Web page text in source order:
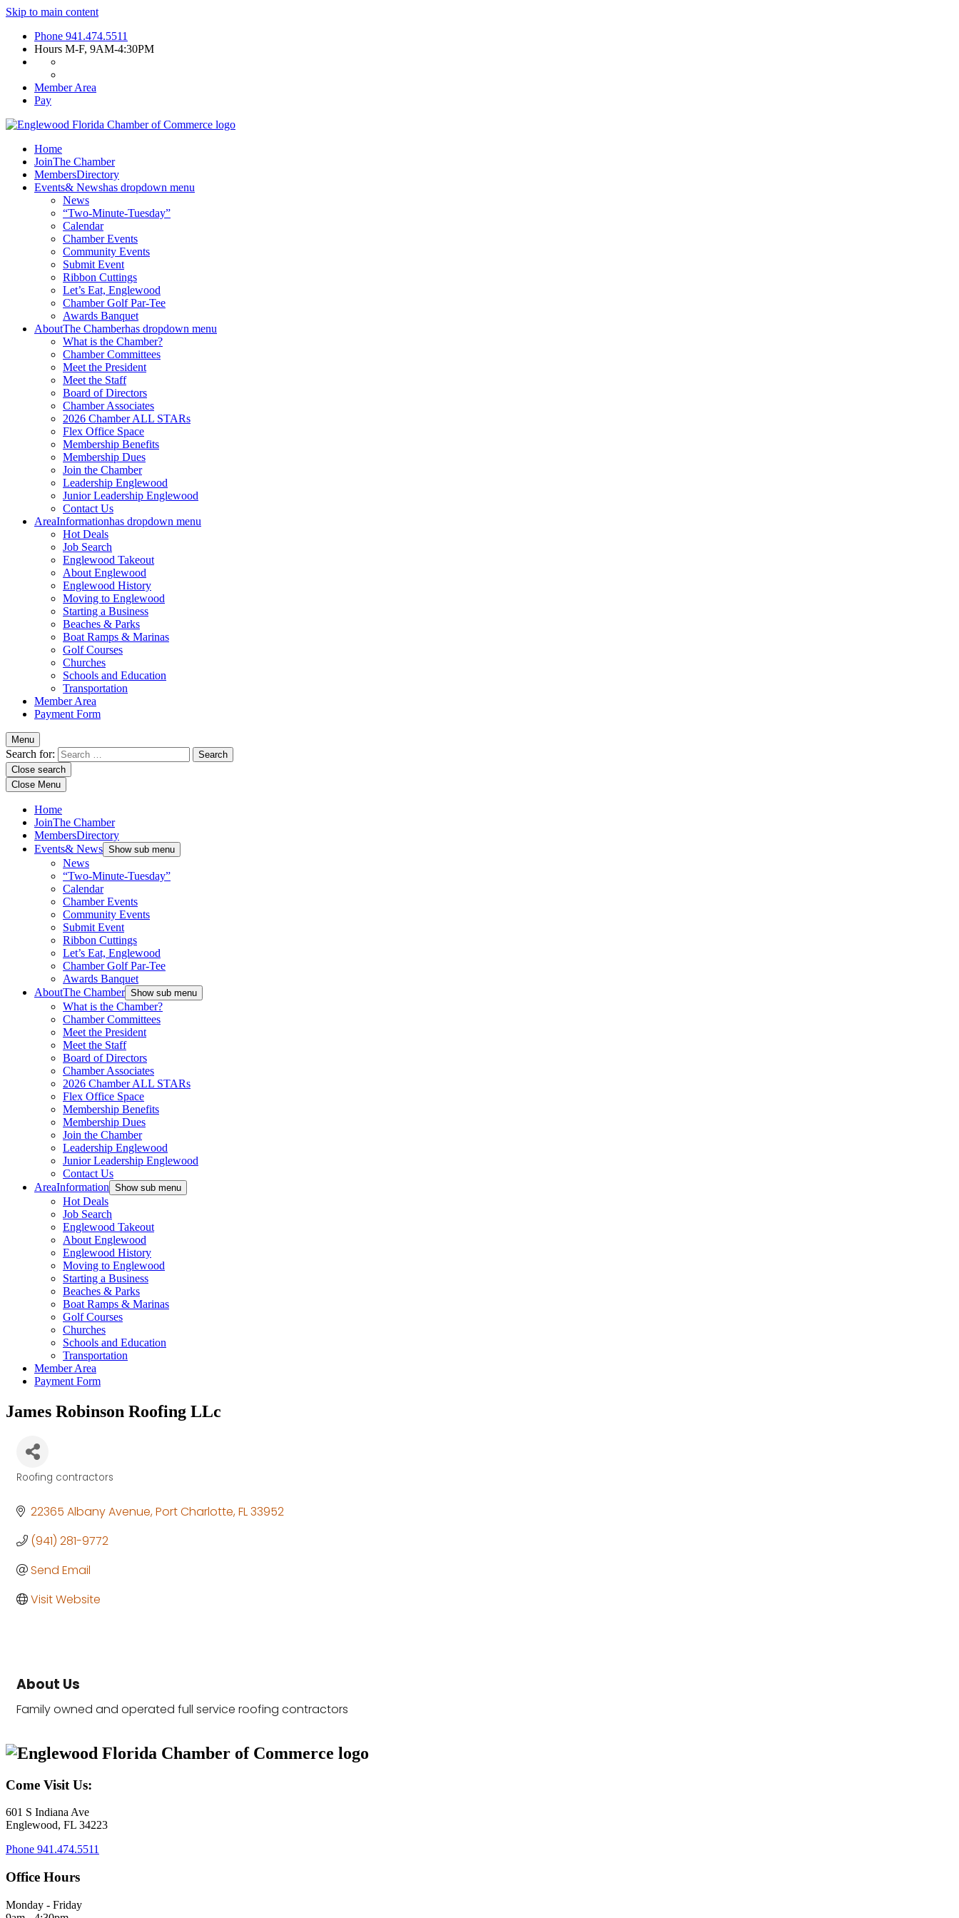
Skip to main content
Phone 941.474.5511
Hours M-F, 9AM-4:30PM
Member Area
Pay
Home
JoinThe Chamber
MembersDirectory
Events& Newshas dropdown menu
News
“Two-Minute-Tuesday”
Calendar
Chamber Events
Community Events
Submit Event
Ribbon Cuttings
Let’s Eat, Englewood
Chamber Golf Par-Tee
Awards Banquet
AboutThe Chamberhas dropdown menu
What is the Chamber?
Chamber Committees
Meet the President
Meet the Staff
Board of Directors
Chamber Associates
2026 Chamber ALL STARs
Flex Office Space
Membership Benefits
Membership Dues
Join the Chamber
Leadership Englewood
Junior Leadership Englewood
Contact Us
AreaInformationhas dropdown menu
Hot Deals
Job Search
Englewood Takeout
About Englewood
Englewood History
Moving to Englewood
Starting a Business
Beaches & Parks
Boat Ramps & Marinas
Golf Courses
Churches
Schools and Education
Transportation
Member Area
Payment Form
Menu
Search for:
Close search
Close Menu
Home
JoinThe Chamber
MembersDirectory
Events& News Show sub menu
News
“Two-Minute-Tuesday”
Calendar
Chamber Events
Community Events
Submit Event
Ribbon Cuttings
Let’s Eat, Englewood
Chamber Golf Par-Tee
Awards Banquet
AboutThe Chamber Show sub menu
What is the Chamber?
Chamber Committees
Meet the President
Meet the Staff
Board of Directors
Chamber Associates
2026 Chamber ALL STARs
Flex Office Space
Membership Benefits
Membership Dues
Join the Chamber
Leadership Englewood
Junior Leadership Englewood
Contact Us
AreaInformation Show sub menu
Hot Deals
Job Search
Englewood Takeout
About Englewood
Englewood History
Moving to Englewood
Starting a Business
Beaches & Parks
Boat Ramps & Marinas
Golf Courses
Churches
Schools and Education
Transportation
Member Area
Payment Form
James Robinson Roofing LLc
Categories
Roofing contractors
22365 Albany Avenue Port Charlotte FL33952
(941) 281-9772
Send Email
Visit Website
About Us
Family owned and operated full service roofing contractors
Come Visit Us:
601 S Indiana Ave
Englewood, FL 34223
Phone 941.474.5511
Office Hours
Monday - Friday